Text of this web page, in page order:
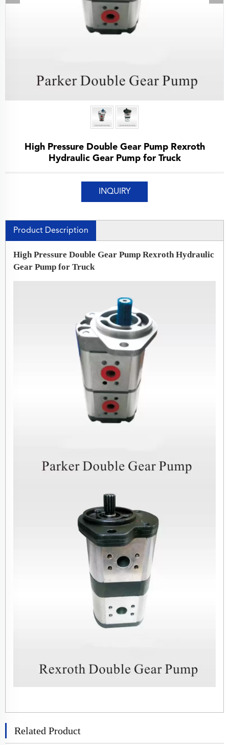
High Pressure Double Gear Pump Rexroth
Hydraulic Gear Pump for Truck
INQUIRY
Product Description
High Pressure Double Gear Pump Rexroth Hydraulic
Gear Pump for Truck
Related Product